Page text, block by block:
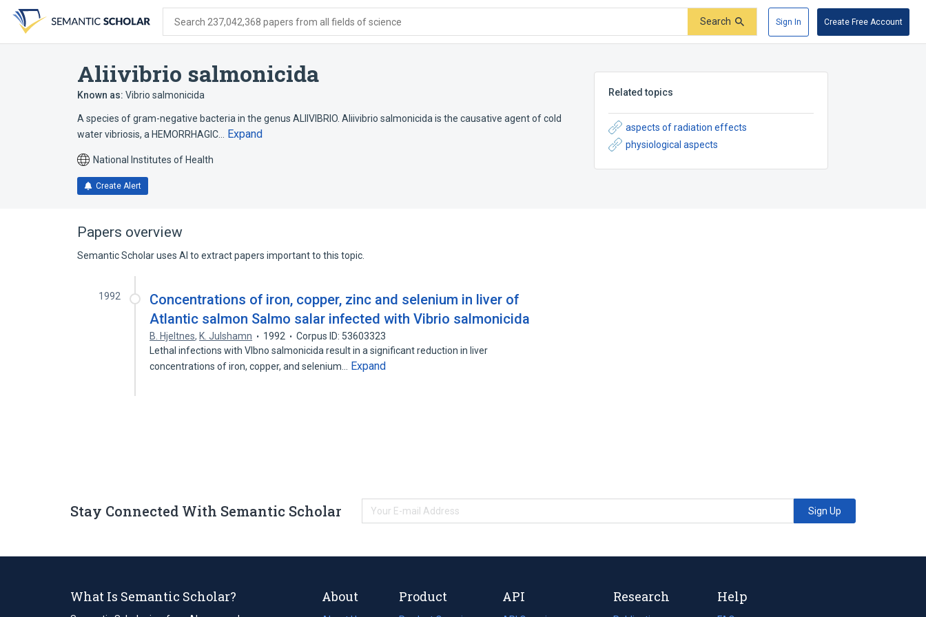
search
form
content
account
menu
Search 237,042,368 papers from all fields of science Search Sign In Create Free Account
Aliivibrio salmonicida
Known as: Vibrio salmonicida
A species of gram-negative bacteria in the genus ALIIVIBRIO. Aliivibrio salmonicida is the causative agent of cold
water vibriosis, a HEMORRHAGIC…
Expand
National Institutes of Health
Create Alert
Related topics
aspects of radiation effects
physiological aspects
Papers overview
Semantic Scholar uses AI to extract papers important to this topic.
1992
Concentrations of iron, copper, zinc and selenium in liver of
Atlantic salmon Salmo salar infected with Vibrio salmonicida
B. Hjeltnes, K. Julshamn 1992
Corpus ID: 53603323
Lethal infections with Vlbno salmonicida result in a significant reduction in liver
concentrations of iron, copper, and selenium…
Expand
Stay Connected With Semantic Scholar Sign Up
What Is Semantic Scholar? About Product API Research Help